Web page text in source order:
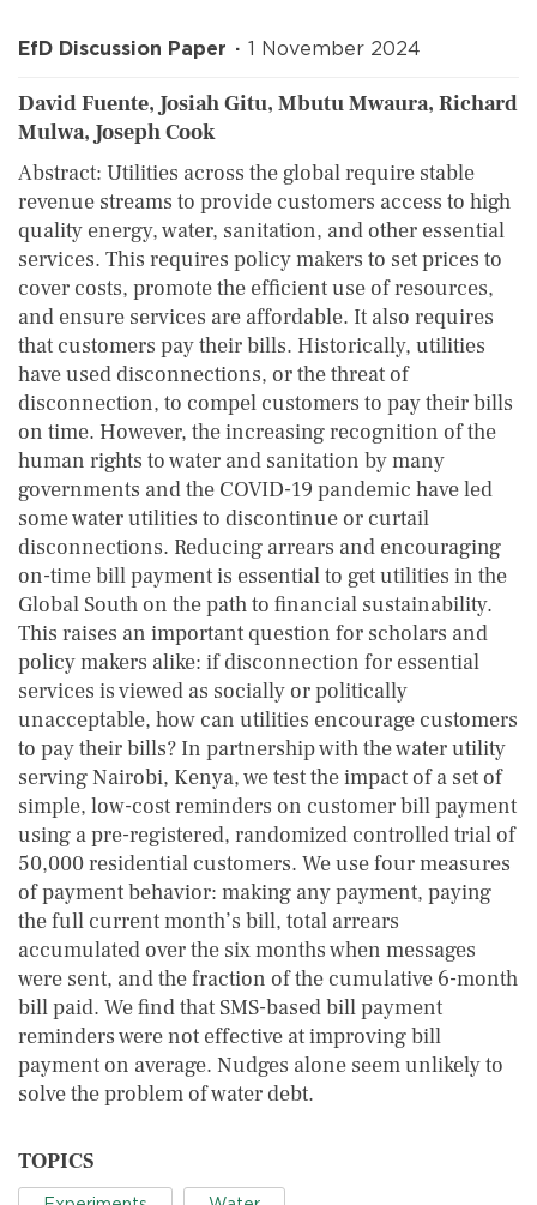
EfD Discussion Paper 1 November 2024
David Fuente, Josiah Gitu, Mbutu Mwaura, Richard
Mulwa, Joseph Cook
Abstract: Utilities across the global require stable
revenue streams to provide customers access to high
quality energy, water, sanitation, and other essential
services. This requires policy makers to set prices to
cover costs, promote the efficient use of resources,
and ensure services are affordable. It also requires
that customers pay their bills. Historically, utilities
have used disconnections, or the threat of
disconnection, to compel customers to pay their bills
on time. However, the increasing recognition of the
human rights to water and sanitation by many
governments and the COVID-19 pandemic have led
some water utilities to discontinue or curtail
disconnections. Reducing arrears and encouraging
on-time bill payment is essential to get utilities in the
Global South on the path to financial sustainability.
This raises an important question for scholars and
policy makers alike: if disconnection for essential
services is viewed as socially or politically
unacceptable, how can utilities encourage customers
to pay their bills? In partnership with the water utility
serving Nairobi, Kenya, we test the impact of a set of
simple, low-cost reminders on customer bill payment
using a pre-registered, randomized controlled trial of
50,000 residential customers. We use four measures
of payment behavior: making any payment, paying
the full current month’s bill, total arrears
accumulated over the six months when messages
were sent, and the fraction of the cumulative 6-month
bill paid. We find that SMS-based bill payment
reminders were not effective at improving bill
payment on average. Nudges alone seem unlikely to
solve the problem of water debt.
TOPICS